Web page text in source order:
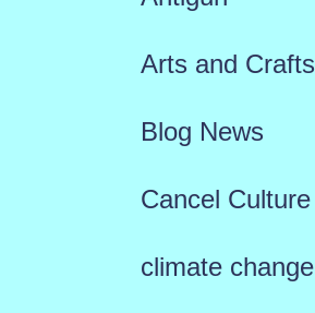
Arts and Crafts
Blog News
Cancel Culture
climate change